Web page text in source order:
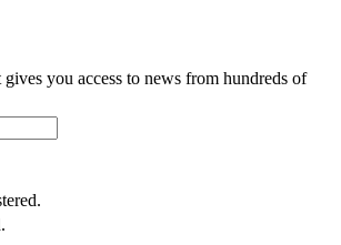
you access to news from hundreds of